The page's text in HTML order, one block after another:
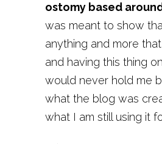
ostomy based
was meant to show
anything and more
and having this thing
would never hold me
what the blog was
what I am still using it